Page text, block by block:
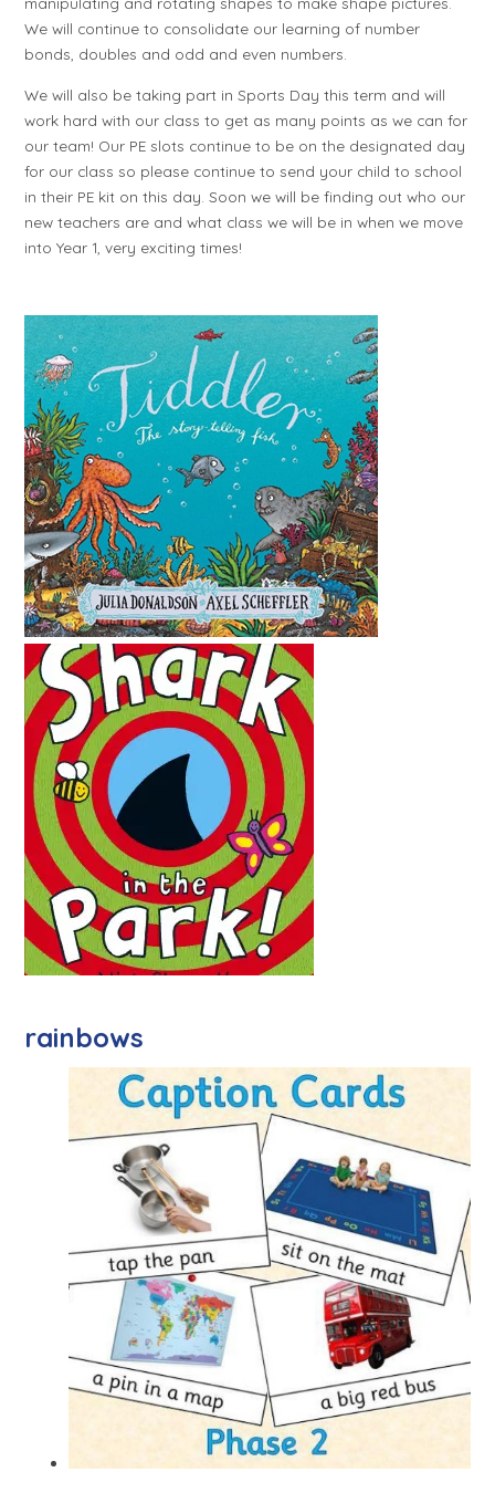
We will continue to consolidate our learning of number
bonds, doubles and odd and even numbers.
We will also be taking part in Sports Day this term and will
work hard with our class to get as many points as we can for
our team! Our PE slots continue to be on the designated day
for our class so please continue to send your child to school
in their PE kit on this day. Soon we will be finding out who our
new teachers are and what class we will be in when we move
into Year 1, very exciting times!
rainbows